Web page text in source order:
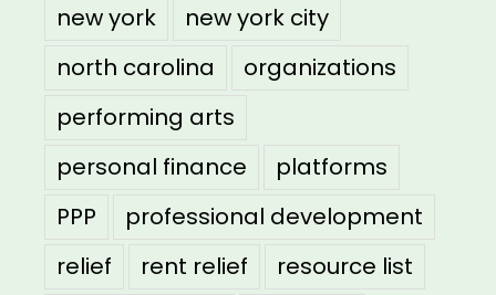
new york
new york city
north carolina
organizations
performing arts
personal finance
platforms
PPP
professional development
relief
rent relief
resource list